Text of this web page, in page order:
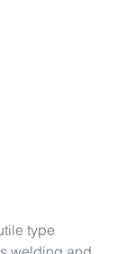
type